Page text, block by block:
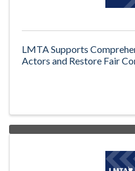
LMTA Supports
Actors and Restore Fair